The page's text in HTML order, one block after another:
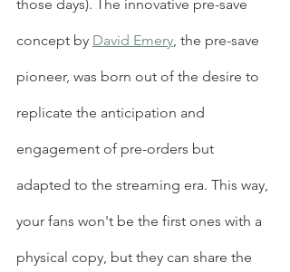
those days). The innovative pre-save
concept by David Emery, the pre-save
pioneer, was born out of the desire to
replicate the anticipation and
engagement of pre-orders but
adapted to the streaming era. This way,
your fans won't be the first ones with a
physical copy, but they can share the